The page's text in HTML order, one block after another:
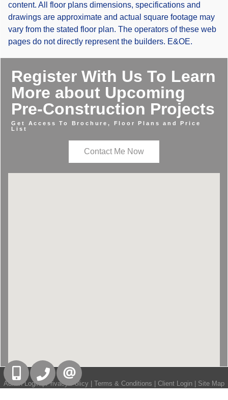
content. All floor plans dimensions, specifications and
drawings are approximate and actual square footage may
vary from the stated floor plan. The operators of these web
pages do not directly represent the builders. E&OE.
Register With Us To Learn
More about Upcoming
Pre-Construction Projects
Get Access To Brochure, Floor Plans and Price
List
Contact Me Now
Admin Login Privacy Policy | Terms & Conditions | Client Login | Site Map
416-832-9090905-858-0000